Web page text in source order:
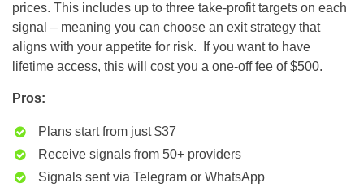
prices. This includes up to three take-profit targets on each
signal – meaning you can choose an exit strategy that
aligns with your appetite for risk. If you want to have
lifetime access, this will cost you a one-off fee of $500.
Pros:
Plans start from just $37
Receive signals from 50+ providers
Signals sent via Telegram or WhatsApp